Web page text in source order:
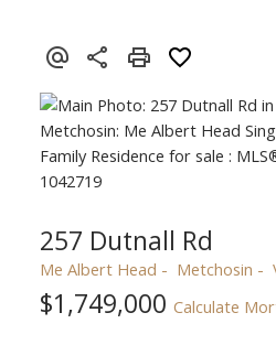
257 Dutnall Rd
Me Albert Head Metchosin
$1,749,000 Calculate